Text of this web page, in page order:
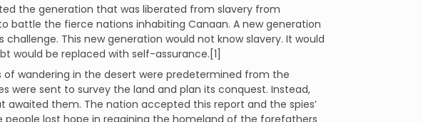
the generation that was liberated from slavery from
battle the fierce nations inhabiting Canaan. A new generation
This new generation would not know slavery. It would
would be replaced with self-assurance.[1]
wandering in the desert were predetermined from the
were sent to survey the land and plan its conquest. Instead,
awaited them. The nation accepted this report and the spies’
lost hope in regaining the homeland of the forefathers